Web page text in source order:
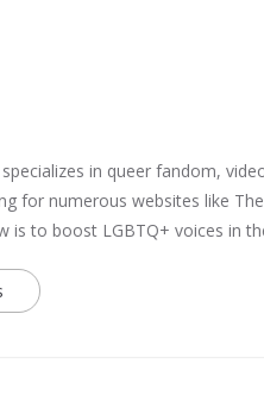
in queer fandom,
for numerous websites like
is to boost LGBTQ+ voices in